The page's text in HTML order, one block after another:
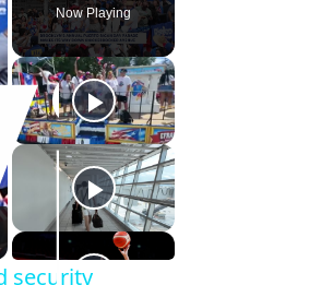
Now Playing
security